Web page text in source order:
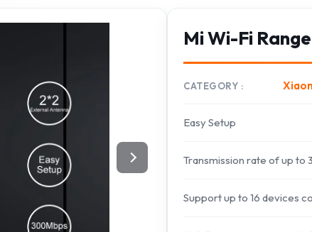
Mi Wi-Fi
CATEGORY
Easy Setup
Transmission rate of up to
Support up to 16 devices